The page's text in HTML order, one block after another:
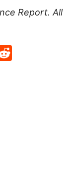
Report. All